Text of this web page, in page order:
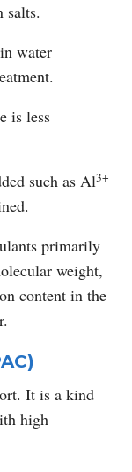
salts.
water
is less
such as Al3+
primarily
weight,
content in the
It is a kind
high